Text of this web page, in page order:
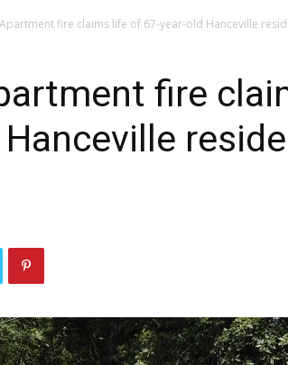
fire claims life of 67-year-old Hanceville
fire